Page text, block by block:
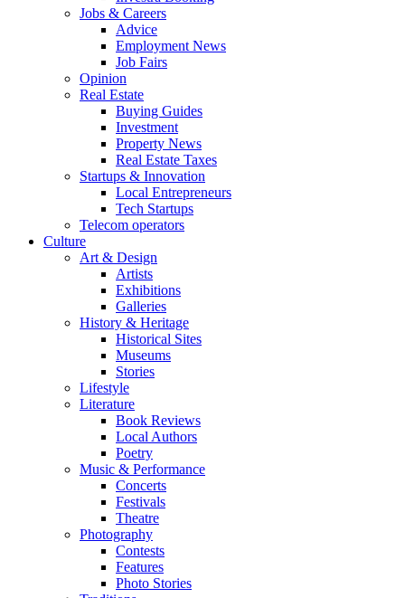
Jobs & Careers
Advice
Employment News
Job Fairs
Opinion
Real Estate
Buying Guides
Investment
Property News
Real Estate Taxes
Startups & Innovation
Local Entrepreneurs
Tech Startups
Telecom operators
Culture
Art & Design
Artists
Exhibitions
Galleries
History & Heritage
Historical Sites
Museums
Stories
Lifestyle
Literature
Book Reviews
Local Authors
Poetry
Music & Performance
Concerts
Festivals
Theatre
Photography
Contests
Features
Photo Stories